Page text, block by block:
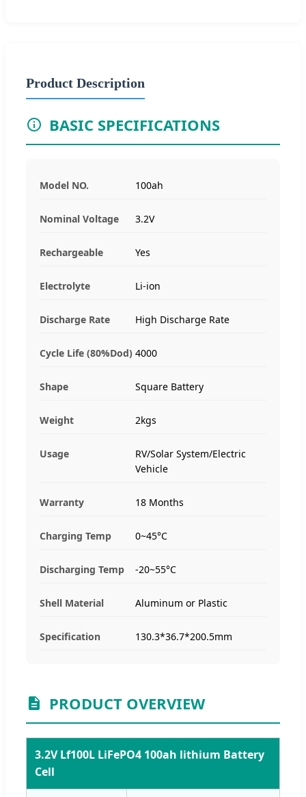
Product Description
BASIC SPECIFICATIONS
Model NO. 100ah
Nominal Voltage 3.2V
Rechargeable Yes
Electrolyte Li-ion
Discharge Rate High Discharge Rate
Cycle Life (80%Dod) 4000
Shape Square Battery
Weight 2kgs
Usage
RV/Solar System/Electric
Vehicle
Warranty 18 Months
Charging Temp 0~45°C
Discharging Temp -20~55°C
Shell Material Aluminum or Plastic
Specification 130.3*36.7*200.5mm
PRODUCT OVERVIEW
3.2V Lf100L LiFePO4 100ah lithium Battery
Cell